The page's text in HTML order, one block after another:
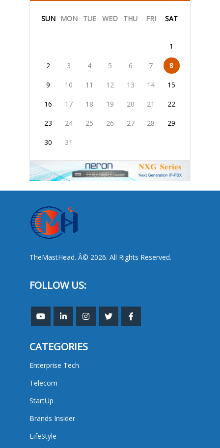
SUN MON TUE WED THU FRI SAT
1
2 3 4 5 6 7 8
9 10 11 12 13 14 15
16 17 18 19 20 21 22
23 24 25 26 27 28 29
30 31
TheMastHead. Â© 2026. All Rights Reserved.
FOLLOW US:
CATEGORIES
Enterprise Tech
Telecom
StartUp
Brands Insider
LifeStyle